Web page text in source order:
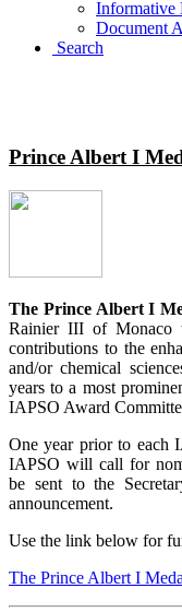
Informative
Document
Search
Prince Albert I
The Prince Albert I
Rainier III of Monaco
contributions to the
and/or chemical
years to a most
IAPSO Award
One year prior to each
IAPSO will call for
be sent to the
announcement.
Use the link below for
The Prince Albert I